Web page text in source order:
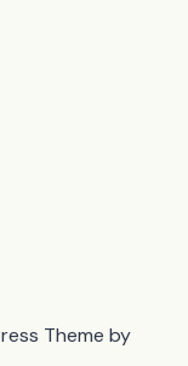
Theme by